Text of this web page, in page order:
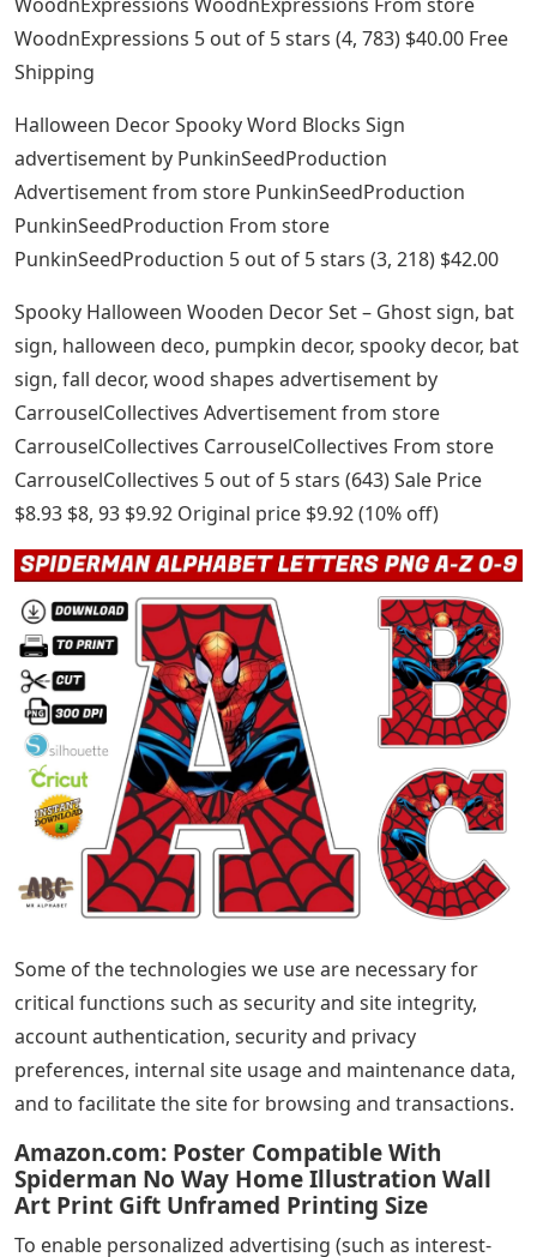
WoodnExpressions 5 out of 5 stars (4, 783) $40.00 Free
Shipping
Halloween Decor Spooky Word Blocks Sign
advertisement by PunkinSeedProduction
Advertisement from store PunkinSeedProduction
PunkinSeedProduction From store
PunkinSeedProduction 5 out of 5 stars (3, 218) $42.00
Spooky Halloween Wooden Decor Set – Ghost sign, bat
sign, halloween deco, pumpkin decor, spooky decor, bat
sign, fall decor, wood shapes advertisement by
CarrouselCollectives Advertisement from store
CarrouselCollectives CarrouselCollectives From store
CarrouselCollectives 5 out of 5 stars (643) Sale Price
$8.93 $8, 93 $9.92 Original price $9.92 (10% off)
Some of the technologies we use are necessary for
critical functions such as security and site integrity,
account authentication, security and privacy
preferences, internal site usage and maintenance data,
and to facilitate the site for browsing and transactions.
Amazon.com: Poster Compatible With
Spiderman No Way Home Illustration Wall
Art Print Gift Unframed Printing Size
To enable personalized advertising (such as interest-